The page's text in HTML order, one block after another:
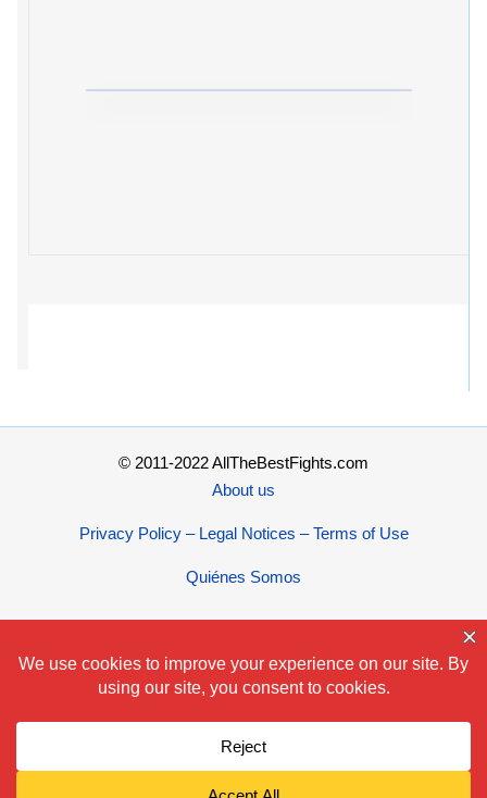
© 2011-2022 AllTheBestFights.com
About us
Privacy Policy – Legal Notices – Terms of Use
Quiénes Somos